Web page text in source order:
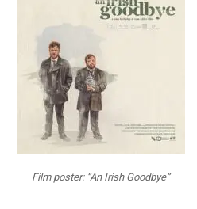
Film poster: “An Irish Goodbye”